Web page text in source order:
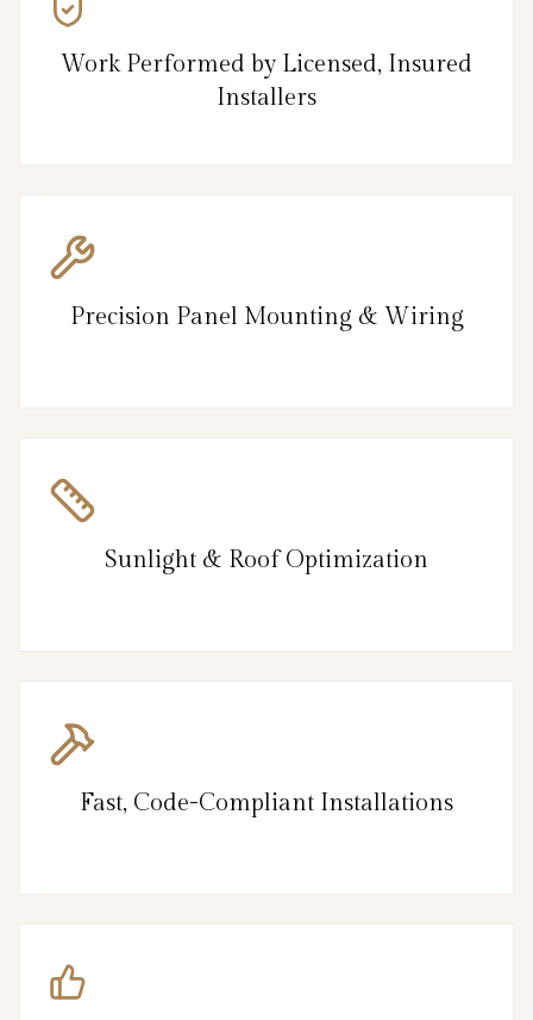
Work Performed by Licensed, Insured
Installers
Precision Panel Mounting & Wiring
Sunlight & Roof Optimization
Fast, Code-Compliant Installations